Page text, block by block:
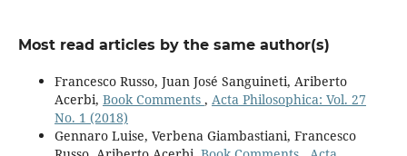
Most read articles by the same author(s)
Francesco Russo, Juan José Sanguineti, Ariberto
Acerbi, Book Comments , Acta Philosophica: Vol. 27
No. 1 (2018)
Gennaro Luise, Verbena Giambastiani, Francesco